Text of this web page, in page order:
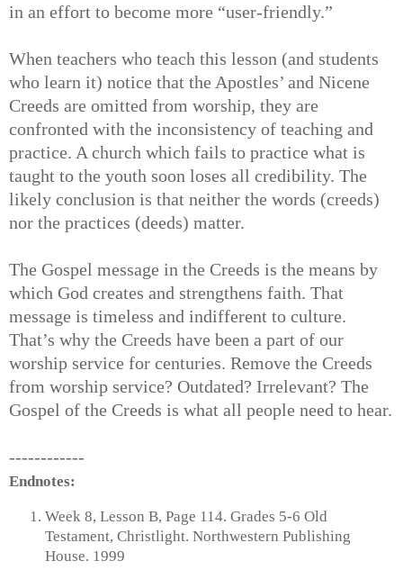
in an effort to become more “user-friendly.”
When teachers who teach this lesson (and students
who learn it) notice that the Apostles’ and Nicene
Creeds are omitted from worship, they are
confronted with the inconsistency of teaching and
practice. A church which fails to practice what is
taught to the youth soon loses all credibility. The
likely conclusion is that neither the words (creeds)
nor the practices (deeds) matter.
The Gospel message in the Creeds is the means by
which God creates and strengthens faith. That
message is timeless and indifferent to culture.
That’s why the Creeds have been a part of our
worship service for centuries. Remove the Creeds
from worship service? Outdated? Irrelevant? The
Gospel of the Creeds is what all people need to hear.
------------
Endnotes:
Week 8, Lesson B, Page 114. Grades 5-6 Old
Testament, Christlight. Northwestern Publishing
House. 1999